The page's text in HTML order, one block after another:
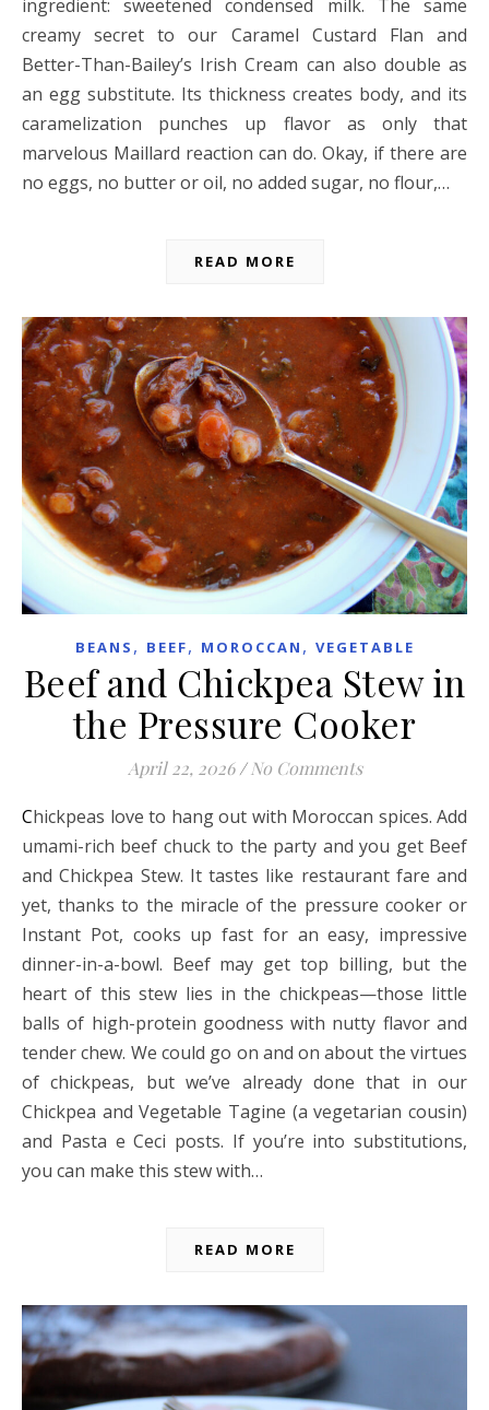
ingredient: sweetened condensed milk. The same
creamy secret to our Caramel Custard Flan and
Better-Than-Bailey’s Irish Cream can also double as
an egg substitute. Its thickness creates body, and its
caramelization punches up flavor as only that
marvelous Maillard reaction can do. Okay, if there are
no eggs, no butter or oil, no added sugar, no flour,…
READ MORE
BEANS , BEEF, MOROCCAN , VEGETABLE
Beef and Chickpea Stew in
the Pressure Cooker
April 22, 2026 / No Comments
Chickpeas love to hang out with Moroccan spices. Add
umami-rich beef chuck to the party and you get Beef
and Chickpea Stew. It tastes like restaurant fare and
yet, thanks to the miracle of the pressure cooker or
Instant Pot, cooks up fast for an easy, impressive
dinner-in-a-bowl. Beef may get top billing, but the
heart of this stew lies in the chickpeas—those little
balls of high-protein goodness with nutty flavor and
tender chew. We could go on and on about the virtues
of chickpeas, but we’ve already done that in our
Chickpea and Vegetable Tagine (a vegetarian cousin)
and Pasta e Ceci posts. If you’re into substitutions,
you can make this stew with…
READ MORE